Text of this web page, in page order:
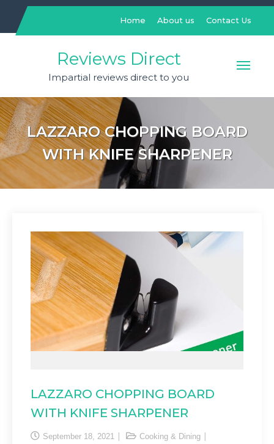
content
Home About us Contact Us
Reviews Direct
Impartial reviews direct to you
LAZZARO CHOPPING BOARD
WITH KNIFE SHARPENER
LAZZARO CHOPPING BOARD
WITH KNIFE SHARPENER
September 18, 2021
Cooking & Dining